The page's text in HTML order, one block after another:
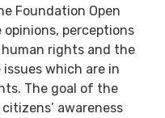
Foundation Open
opinions, perceptions
human rights and the
which are in
The goal of the
awareness